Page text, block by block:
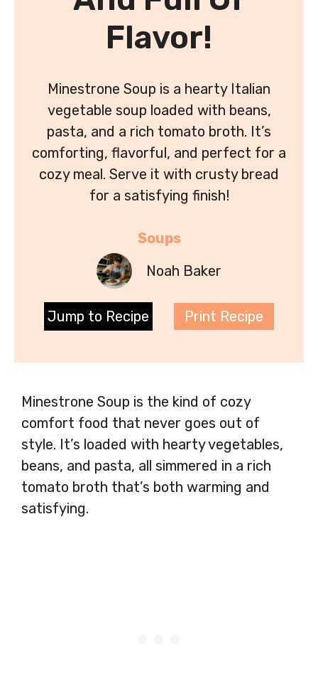
Flavor!
Minestrone Soup is a hearty Italian
vegetable soup loaded with beans,
pasta, and a rich tomato broth. It’s
comforting, flavorful, and perfect for a
cozy meal. Serve it with crusty bread
for a satisfying finish!
Soups
Noah Baker
Jump to Recipe Print Recipe
Minestrone Soup is the kind of cozy
comfort food that never goes out of
style. It’s loaded with hearty vegetables,
beans, and pasta, all simmered in a rich
tomato broth that’s both warming and
satisfying.